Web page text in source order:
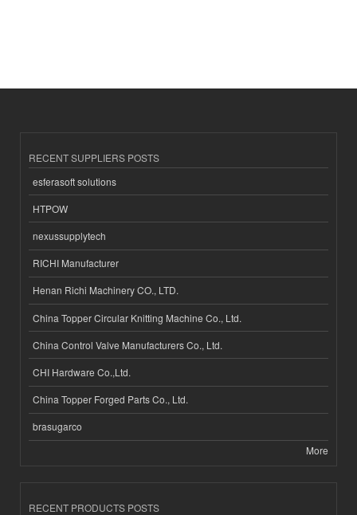
RECENT SUPPLIERS POSTS
esferasoft solutions
HTPOW
nexussupplytech
RICHI Manufacturer
Henan Richi Machinery CO., LTD.
China Topper Circular Knitting Machine Co., Ltd.
China Control Valve Manufacturers Co., Ltd.
CHI Hardware Co.,Ltd.
China Topper Forged Parts Co., Ltd.
brasugarco
More
RECENT PRODUCTS POSTS